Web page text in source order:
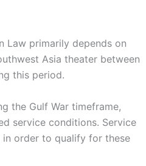
Law primarily depends on
Asia theater between
this period.
the Gulf War timeframe,
service conditions. Service
in order to qualify for these